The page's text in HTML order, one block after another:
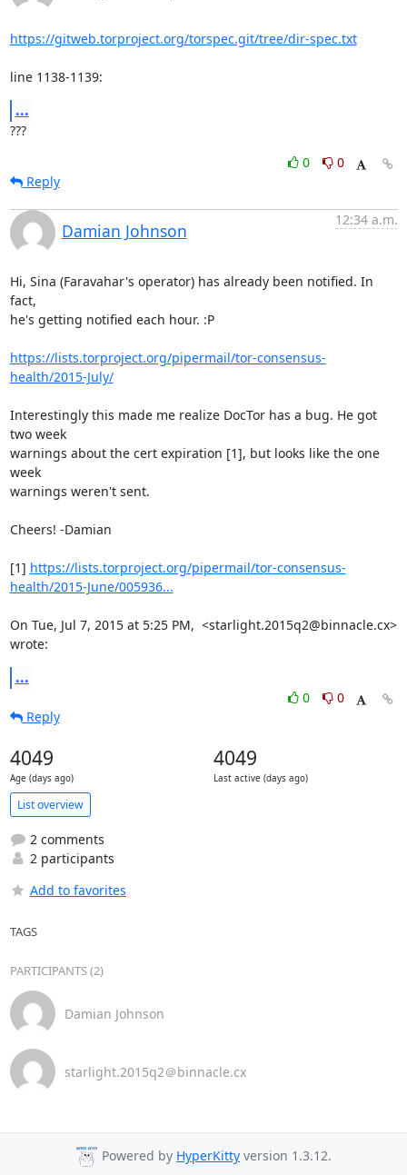
https://gitweb.torproject.org/torspec.git/tree/dir-spec.txt
line 1138-1139:
...
???
0
0
Reply
Damian Johnson
12:34 a.m.
Hi, Sina (Faravahar's operator) has already been notified. In
fact,
he's getting notified each hour. :P
https://lists.torproject.org/pipermail/tor-consensus-
health/2015-July/
Interestingly this made me realize DocTor has a bug. He got
two week
warnings about the cert expiration [1], but looks like the one
week
warnings weren't sent.
Cheers! -Damian
[1] https://lists.torproject.org/pipermail/tor-consensus-
health/2015-June/005936...
On Tue, Jul 7, 2015 at 5:25 PM,  <starlight.2015q2@binnacle.cx>
wrote:
...
0
0
Reply
4049
Age (days ago)
4049
Last active (days ago)
List overview
2 comments
2 participants
Add to favorites
TAGS
PARTICIPANTS (2)
Damian Johnson
starlight.2015q2＠binnacle.cx
Powered by HyperKitty version 1.3.12.